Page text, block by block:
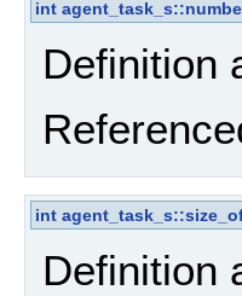
int
Definition
int
Definition